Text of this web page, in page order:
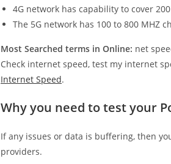
4G network has capability to cover
The 5G network has 100 to 800 MHZ
Most Searched terms in Online: net
Check internet speed, test my internet
Internet Speed.
Why you need to test your
If any issues or data is buffering, then
providers.